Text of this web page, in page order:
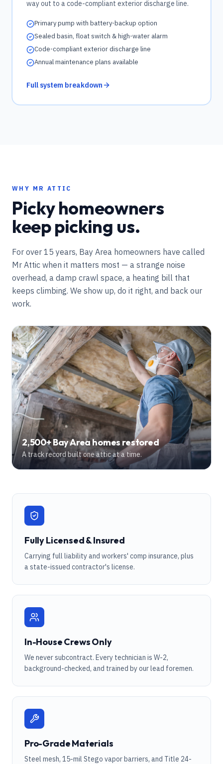
way out to a code-compliant exterior discharge line.
Primary pump with battery-backup option
Sealed basin, float switch & high-water alarm
Code-compliant exterior discharge line
Annual maintenance plans available
Full system breakdown
WHY MR ATTIC
Picky homeowners
keep picking us.
For over 15 years, Bay Area homeowners have called
Mr Attic when it matters most — a strange noise
overhead, a damp crawl space, a heating bill that
keeps climbing. We show up, do it right, and back our
work.
2,500+Bay Area homes restored
A track record built one attic at a time.
Fully Licensed & Insured
Carrying full liability and workers' comp insurance, plus
a state-issued contractor's license.
In-House Crews Only
We never subcontract. Every technician is W-2,
background-checked, and trained by our lead foremen.
Pro-Grade Materials
Steel mesh, 15-mil Stego vapor barriers, and Title 24-